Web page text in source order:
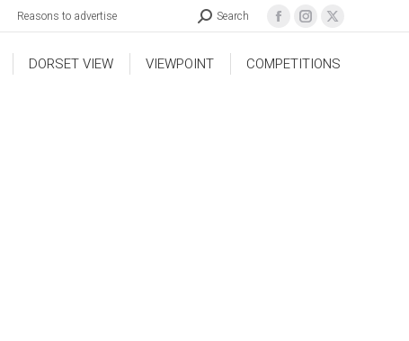
Reasons to advertise Search
DORSET VIEW VIEWPOINT COMPETITIONS